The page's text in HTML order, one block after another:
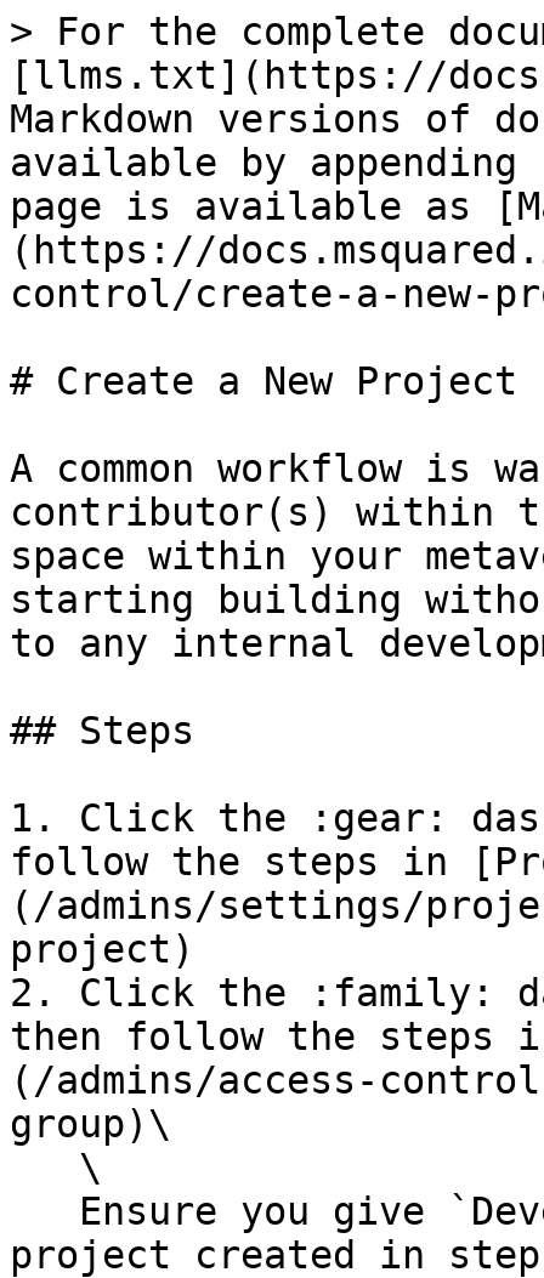
> For the complete
[llms.txt](https://
Markdown versions of
available by
page is available as
(https://
control/create-a-new-
# Create a New Project
A common workflow is
contributor(s) within
space within your
starting building
to any internal
## Steps
1. Click the :gear:
follow the steps in
(/admins/settings/
project)
2. Click the :family:
then follow the steps
(/admins/access-
group)\
project created in